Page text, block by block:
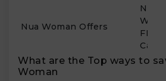
Nua Woman Offers
New
What are the Top ways to
Woman